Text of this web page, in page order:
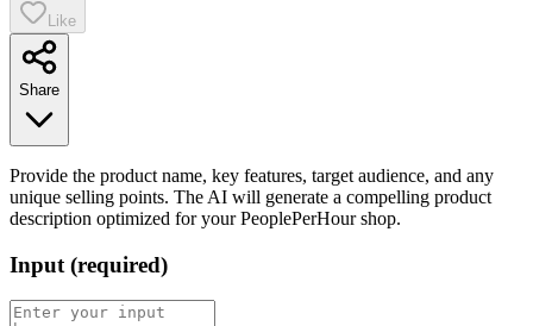
Like
Share
Provide the product name, key features, target audience, and any
unique selling points. The AI will generate a compelling product
description optimized for your PeoplePerHour shop.
Input (required)